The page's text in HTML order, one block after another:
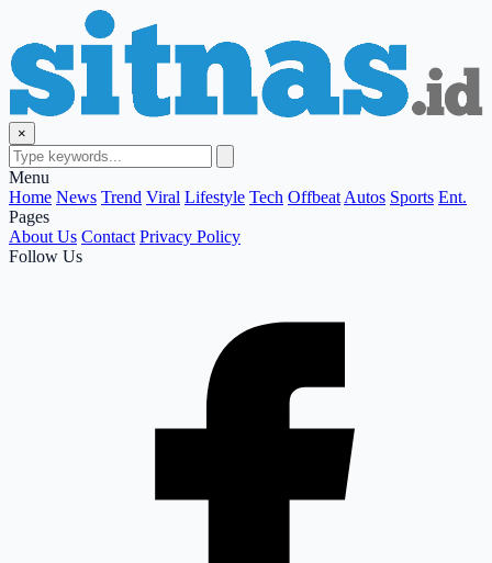
×
Menu
Home News Trend Viral Lifestyle Tech Offbeat Autos Sports Ent.
Pages
About Us Contact Privacy Policy
Follow Us